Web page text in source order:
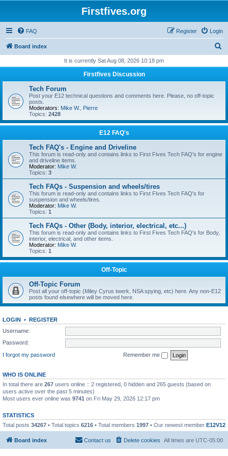
Firstfives.org
FAQ Login
Register
Board index
r
It is currently Sat Aug 08, 2026 10:18 pm
Firstfives Discussion
Tech Forum
Post your E12 technical questions and comments here. Please, no off-topic
posts.
Moderators: Mike W.
Pierre
Topics: 2428
E12 FAQ's
Tech FAQ's - Engine and Driveline
This forum is read-only and contains links to First Fives Tech FAQ's for engine
and driveline items.
Moderator: Mike W.
Topics: 3
Tech FAQs - Suspension and wheels/tires
This forum is read-only and contains links to First Fives Tech FAQ's for
suspension and wheels/tires.
Moderator: Mike W.
Topics: 1
Tech FAQs - Other (Body, interior, electrical, etc...)
This forum is read-only and contains links to First Fives Tech FAQ's for Body,
interior, electrical, and other items.
Moderator: Mike W.
Topics: 1
Off-Topic
Off-Topic Forum
Post all your off-topic (Miley Cyrus twerk, NSA spying, etc) here. Any non-E12
posts found elsewhere will be moved here.
LOGIN • REGISTER
Username:
Password:
I forgot my password
Remember me
WHO IS ONLINE
In total there are 267 users online :: 2 registered, 0 hidden and 265 guests (based on
users active over the past 5 minutes)
Most users ever online was 9741 on Fri May 29, 2026 12:17 pm
STATISTICS
Total posts 34267 • Total topics 6216 • Total members 1997 • Our newest member E12V12
Board index All times are UTC-05:00
Delete cookies
Contact us